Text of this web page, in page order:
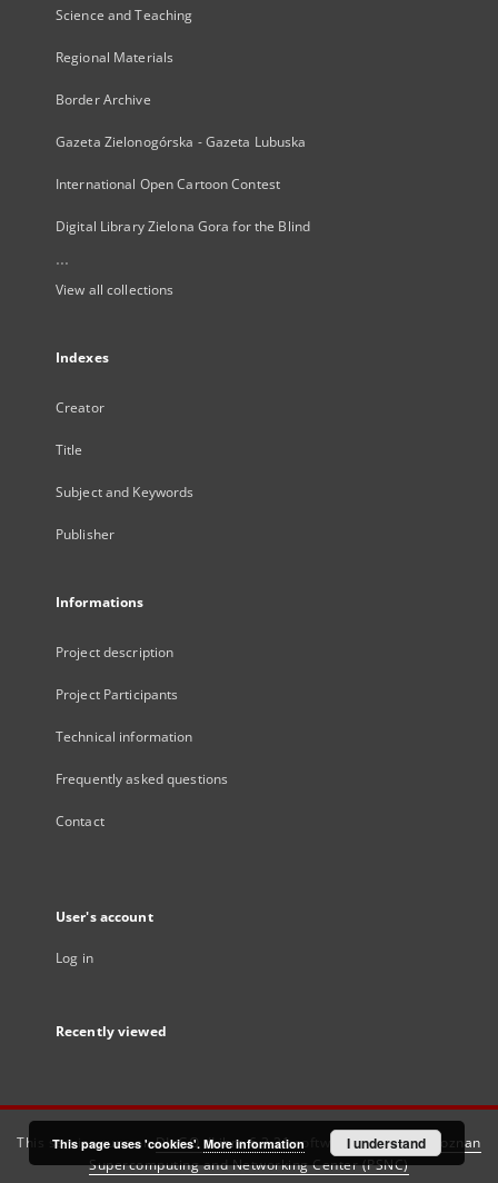
Science and Teaching
Regional Materials
Border Archive
Gazeta Zielonogórska - Gazeta Lubuska
International Open Cartoon Contest
Digital Library Zielona Gora for the Blind
...
View all collections
Indexes
Creator
Title
Subject and Keywords
Publisher
Informations
Project description
Project Participants
Technical information
Frequently asked questions
Contact
User's account
Log in
Recently viewed
This service runs onDInGO dLibra 6.3.21software created by
Poznan
Supercomputing and Networking Center (PSNC)
This page uses 'cookies'. More information I understand